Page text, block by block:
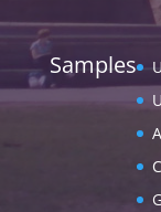
Samples